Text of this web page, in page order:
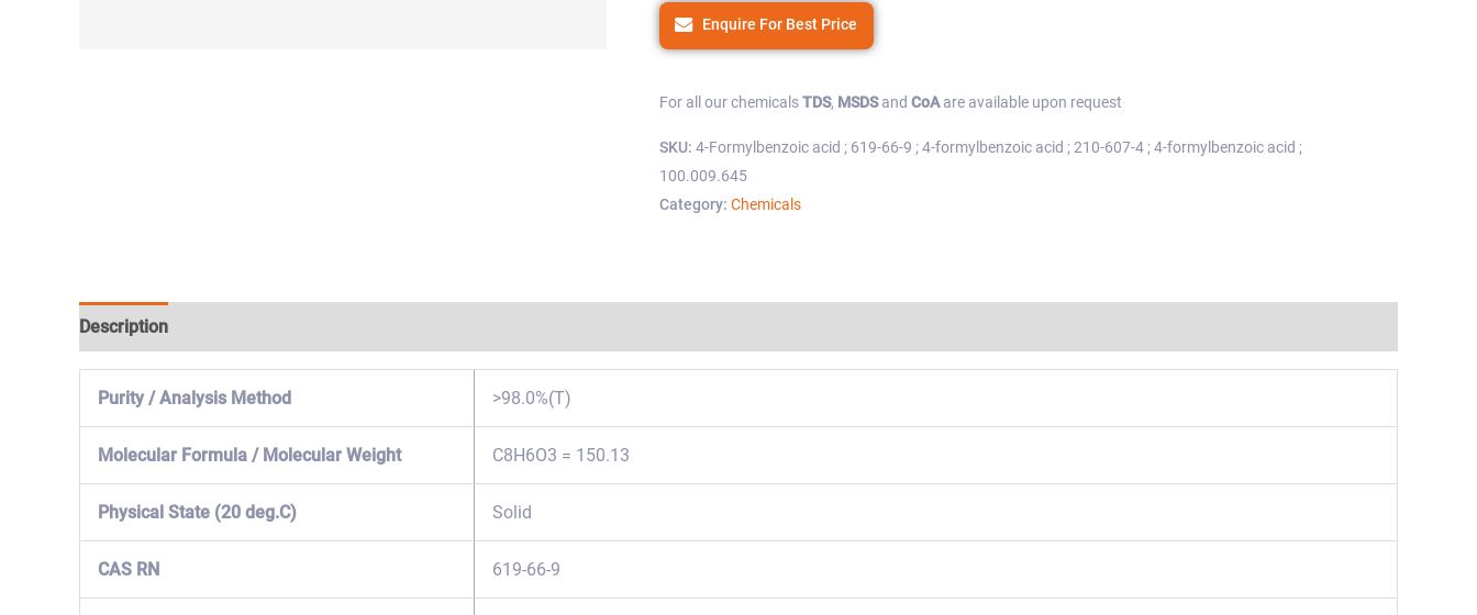
Enquire For Best Price
For all our chemicalsTDS, MSDSand CoAare available upon request
SKU: 4-Formylbenzoic acid ; 619-66-9 ; 4-formylbenzoic acid ; 210-607-4 ; 4-formylbenzoic acid ;
100.009.645
Category: Chemicals
Description
Purity / Analysis Method >98.0%(T)
Molecular Formula / Molecular Weight C8H6O3 = 150.13
Physical State (20 deg.C) Solid
CAS RN 619-66-9